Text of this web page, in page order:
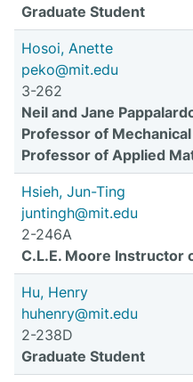
Graduate Student
Hosoi, Anette
peko@mit.edu
3-262
Neil and Jane
Professor of
Professor of Applied
Hsieh, Jun-Ting
juntingh@mit.edu
2-246A
C.L.E. Moore Instructor
Hu, Henry
huhenry@mit.edu
2-238D
Graduate Student